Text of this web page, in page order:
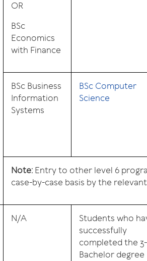
OR
BSc
Economics
with Finance
BSc Business
Information
Systems
BSc Computer
Science
Note: Entry to other level 6
case-by-case basis by the
N/A
Students who
successfully
completed the
Bachelor degree